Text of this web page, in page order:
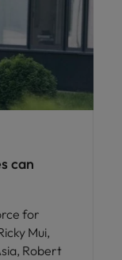
can
for
Mui,
Robert